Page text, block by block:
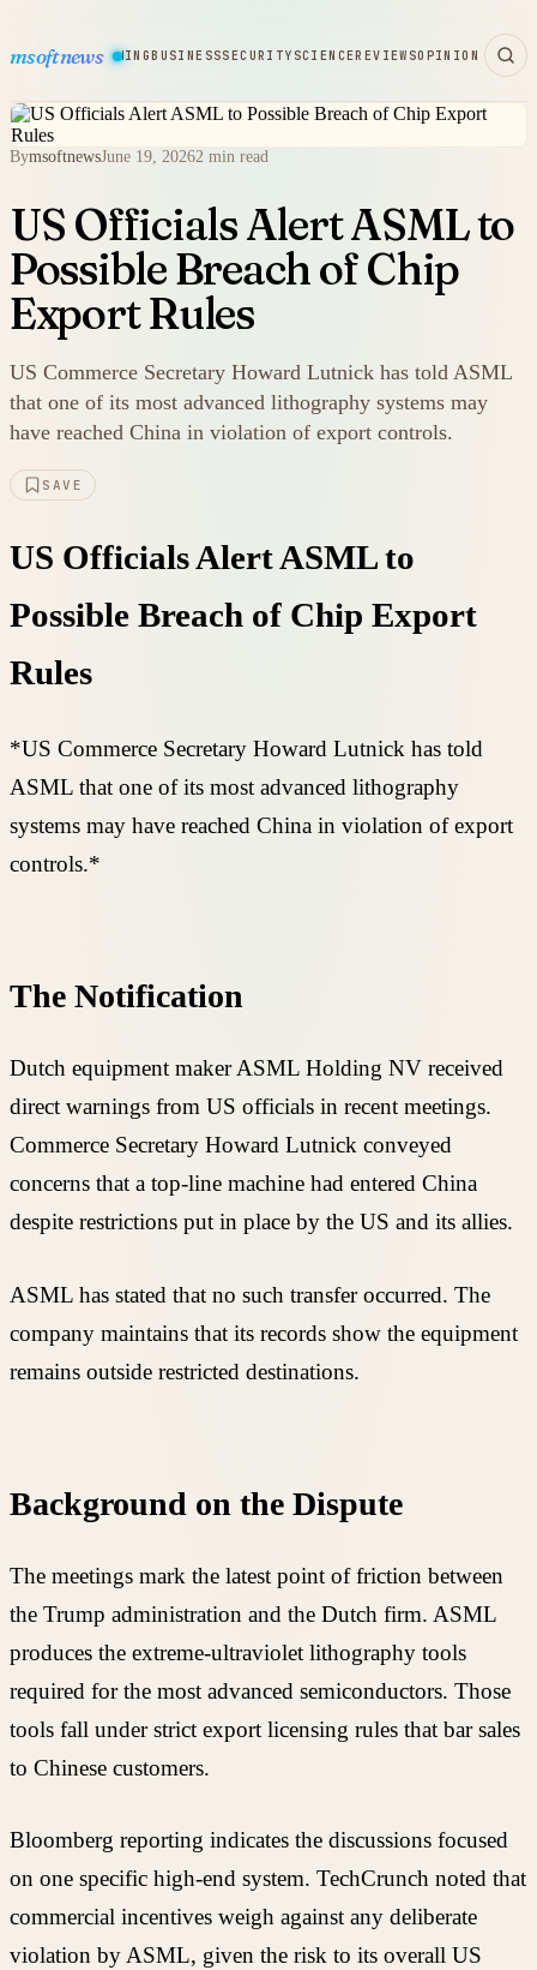
msoftnews
HARDWAREGAMINGBUSINESSSECURITY SCIENCEREVIEWSOPINION
BymsoftnewsJune 19, 20262 min read
US Officials Alert ASML to
Possible Breach of Chip
Export Rules
US Commerce Secretary Howard Lutnick has told ASML
that one of its most advanced lithography systems may
have reached China in violation of export controls.
SAVE
US Officials Alert ASML to
Possible Breach of Chip Export
Rules
*US Commerce Secretary Howard Lutnick has told
ASML that one of its most advanced lithography
systems may have reached China in violation of export
controls.*
The Notification
Dutch equipment maker ASML Holding NV received
direct warnings from US officials in recent meetings.
Commerce Secretary Howard Lutnick conveyed
concerns that a top-line machine had entered China
despite restrictions put in place by the US and its allies.
ASML has stated that no such transfer occurred. The
company maintains that its records show the equipment
remains outside restricted destinations.
Background on the Dispute
The meetings mark the latest point of friction between
the Trump administration and the Dutch firm. ASML
produces the extreme-ultraviolet lithography tools
required for the most advanced semiconductors. Those
tools fall under strict export licensing rules that bar sales
to Chinese customers.
Bloomberg reporting indicates the discussions focused
on one specific high-end system. TechCrunch noted that
commercial incentives weigh against any deliberate
violation by ASML, given the risk to its overall US